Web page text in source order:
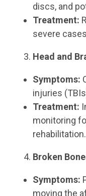
discs, and
Treatment:
severe
Head and
Symptoms:
injuries
Treatment:
monitoring
rehabilitation.
Broken
Symptoms:
moving the